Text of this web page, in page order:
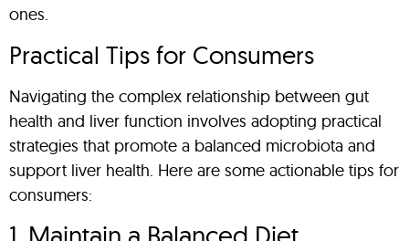
ones.
Practical Tips for Consumers
Navigating the complex relationship between gut
health and liver function involves adopting practical
strategies that promote a balanced microbiota and
support liver health. Here are some actionable tips for
consumers: